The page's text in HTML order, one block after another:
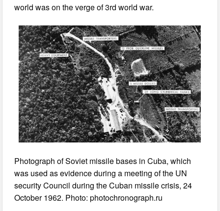
world was on the verge of 3rd world war.
Photograph of Soviet missile bases in Cuba, which
was used as evidence during a meeting of the UN
security Council during the Cuban missile crisis, 24
October 1962. Photo: photochronograph.ru